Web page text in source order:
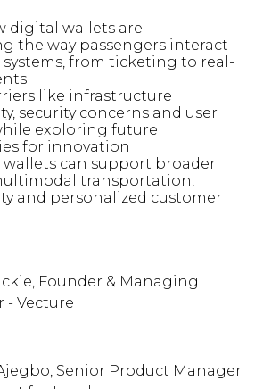
digital wallets are
the way passengers interact
from ticketing to real-
like infrastructure
security concerns and user
exploring future
for innovation
can support broader
transportation,
and personalized customer
Founder & Managing
- Vecture
Senior Product Manager